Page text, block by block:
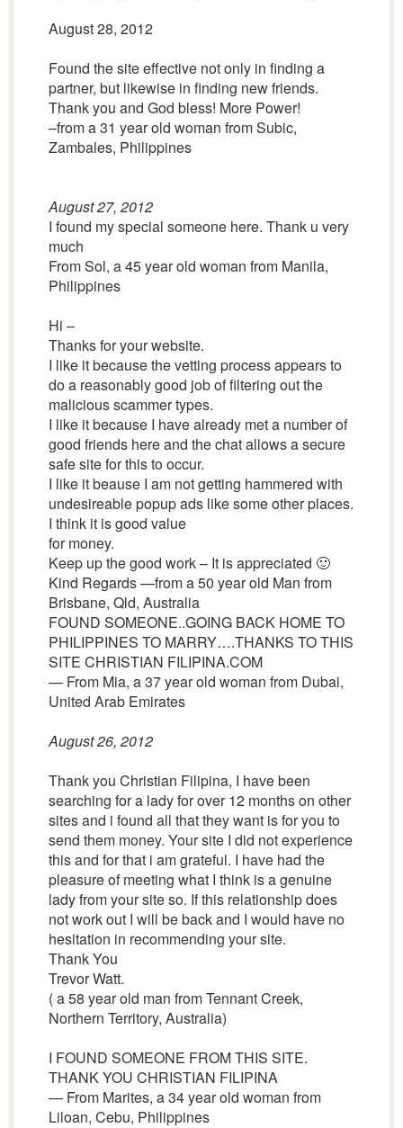
August 28, 2012
Found the site effective not only in finding a
partner, but likewise in finding new friends.
Thank you and God bless! More Power!
–from a 31 year old woman from Subic,
Zambales, Philippines
August 27, 2012
I found my special someone here. Thank u very
much
From Sol, a 45 year old woman from Manila,
Philippines
Hi –
Thanks for your website.
I like it because the vetting process appears to
do a reasonably good job of filtering out the
malicious scammer types.
I like it because I have already met a number of
good friends here and the chat allows a secure
safe site for this to occur.
I like it beause I am not getting hammered with
undesireable popup ads like some other places.
I think it is good value
for money.
Keep up the good work – It is appreciated 🙂
Kind Regards —from a 50 year old Man from
Brisbane, Qld, Australia
FOUND SOMEONE..GOING BACK HOME TO
PHILIPPINES TO MARRY….THANKS TO THIS
SITE CHRISTIAN FILIPINA.COM
— From Mia, a 37 year old woman from Dubai,
United Arab Emirates
August 26, 2012
Thank you Christian Filipina, I have been
searching for a lady for over 12 months on other
sites and i found all that they want is for you to
send them money. Your site I did not experience
this and for that i am grateful. I have had the
pleasure of meeting what I think is a genuine
lady from your site so. If this relationship does
not work out I will be back and I would have no
hesitation in recommending your site.
Thank You
Trevor Watt.
( a 58 year old man from Tennant Creek,
Northern Territory, Australia)
I FOUND SOMEONE FROM THIS SITE.
THANK YOU CHRISTIAN FILIPINA
— From Marites, a 34 year old woman from
Liloan, Cebu, Philippines